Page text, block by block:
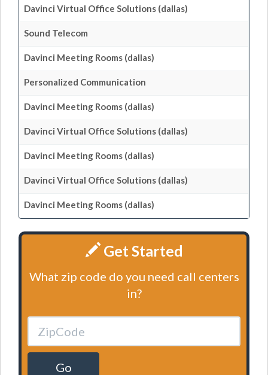
Davinci Virtual Office Solutions (dallas)
Sound Telecom
Davinci Meeting Rooms (dallas)
Personalized Communication
Davinci Meeting Rooms (dallas)
Davinci Virtual Office Solutions (dallas)
Davinci Meeting Rooms (dallas)
Davinci Virtual Office Solutions (dallas)
Davinci Meeting Rooms (dallas)
Get Started
What zip code do you need call centers
in?
Go